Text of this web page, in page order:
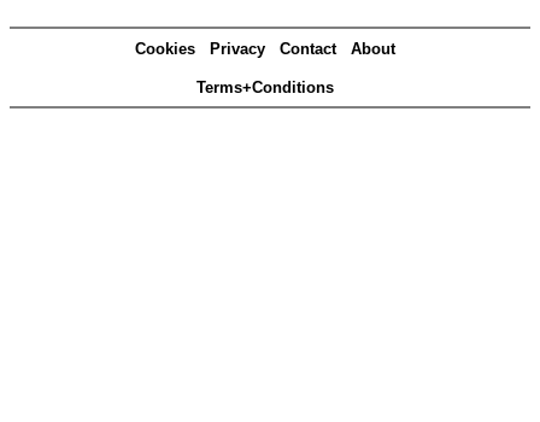
Cookies Privacy Contact About
Terms+Conditions